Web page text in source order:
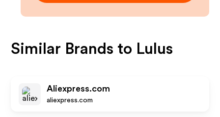
Similar Brands to Lulus
Aliexpress.com
aliexpress.com